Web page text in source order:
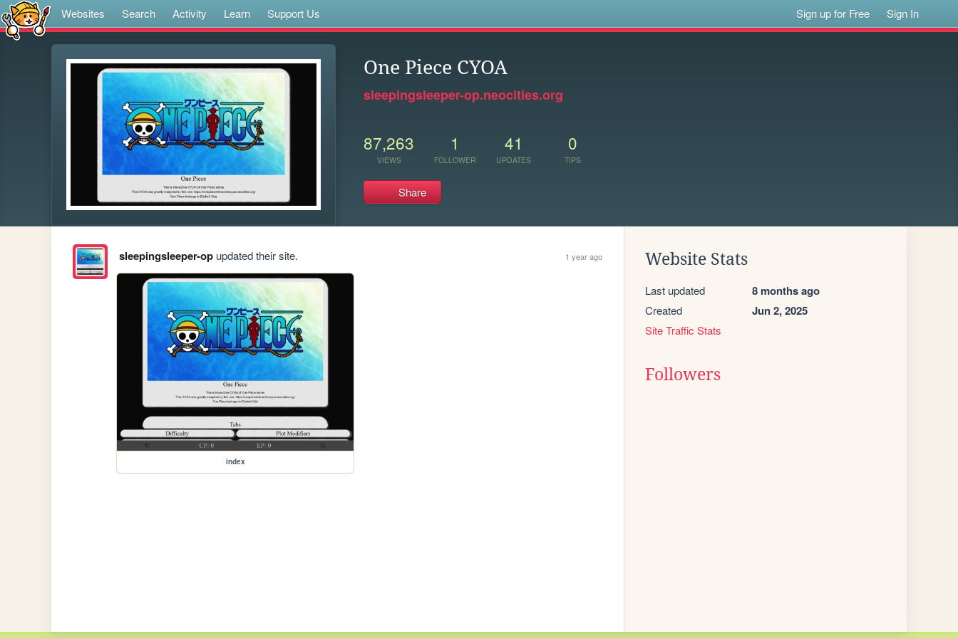
Websites Search Activity Learn Support Us Sign up for Free Sign In
One Piece CYOA
sleepingsleeper-op.neocities.org
87,263
VIEWS
1
FOLLOWER
41
UPDATES
0
TIPS
Share
sleepingsleeper-opupdated their site. 1 year ago
index
Website Stats
Last updated 8 months ago
Created Jun 2, 2025
Site Traffic Stats
Followers